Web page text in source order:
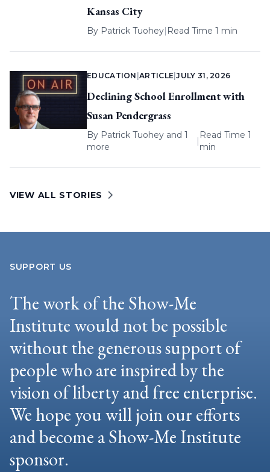
Kansas City
By Patrick Tuohey| Read Time 1 min
EDUCATION |ARTICLE |JULY 31, 2026
Declining School Enrollment with
Susan Pendergrass
By Patrick Tuohey and 1
more
|
Read Time 1
min
VIEW ALL STORIES
SUPPORT US
The work of the Show-Me
Institute would not be possible
without the generous support of
people who are inspired by the
vision of liberty and free enterprise.
We hope you will join our efforts
and become a Show-Me Institute
sponsor.